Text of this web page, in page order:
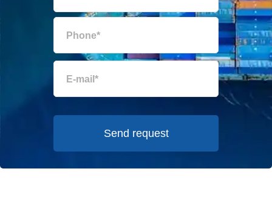
Send request